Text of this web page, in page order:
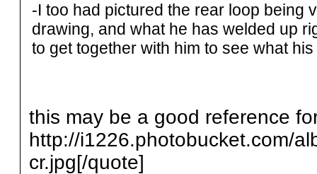
-I too had pictured the rear loop being
drawing, and what he has welded up
to get together with him to see what
this may be a good reference
http://i1226.photobucket.com/
cr.jpg[/quote]